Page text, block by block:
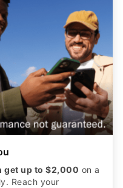
get up to $2,000 on a
Reach your